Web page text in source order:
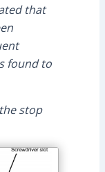
that
found to
stop